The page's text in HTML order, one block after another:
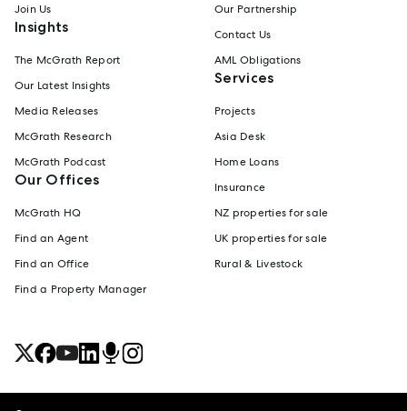
Join Us
Insights
The McGrath Report
Our Latest Insights
Media Releases
McGrath Research
McGrath Podcast
Our Offices
McGrath HQ
Find an Agent
Find an Office
Find a Property Manager
Our Partnership
Contact Us
AML Obligations
Services
Projects
Asia Desk
Home Loans
Insurance
NZ properties for sale
UK properties for sale
Rural & Livestock